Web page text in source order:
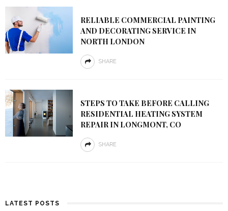
RELIABLE COMMERCIAL PAINTING
AND DECORATING SERVICE IN
NORTH LONDON
SHARE
STEPS TO TAKE BEFORE CALLING
RESIDENTIAL HEATING SYSTEM
REPAIR IN LONGMONT, CO
SHARE
LATEST POSTS